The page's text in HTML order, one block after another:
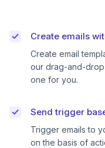
Create emails
Create email
our drag-and-drop
one for you.
Send trigger
Trigger emails to
on the basis of